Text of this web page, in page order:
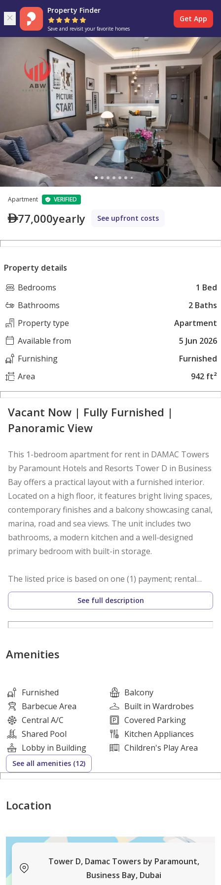
Property Finder
Save and revisit your favorite homes
Get App
Apartment VERIFIED
77,000yearly See upfront costs
Property details
Bedrooms
1 Bed
Bathrooms
2 Baths
Property type
Apartment
Available from
5 Jun 2026
Furnishing
Furnished
Area
942 ft²
Vacant Now | Fully Furnished |
Panoramic View
This 1-bedroom apartment for rent in DAMAC Towers
by Paramount Hotels and Resorts Tower D in Business
Bay offers a practical layout with a furnished interior.
Located on a high floor, it features bright living spaces,
contemporary finishes and a balcony showcasing canal,
marina, road and sea views. The unit includes two
bathrooms, a modern kitchen and a well-designed
primary bedroom with built-in storage.
The listed price is based on one (1) payment; rental
rates may vary for multiple cheque options.
Key Features:
-2 Bathrooms
- Furnished unit
- Built-in oven and cooktop
-Vessel-sink bathrooms
- Primary bedroom with wardrobes
- Sea and marina views
- High-floor position
Additional Features:
- Floor-to-ceiling windows
- Desk or dresser space
- Open-plan dining area
See full description
Amenities
Furnished
Balcony
Barbecue Area
Built in Wardrobes
Central A/C
Covered Parking
Shared Pool
Kitchen Appliances
Lobby in Building
Children's Play Area
See all amenities (12)
Location
Tower D, Damac Towers by Paramount,
Business Bay, Dubai